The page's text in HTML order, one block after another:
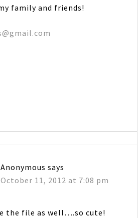
family and friends!
Anonymous says
October 11, 2012 at 7:08 pm
the file as well….so cute!